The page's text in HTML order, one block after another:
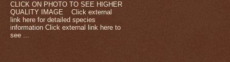
CLICK ON PHOTO TO SEE HIGHER
QUALITY IMAGE Click external
link here for detailed species
information Click external link here to
see ...